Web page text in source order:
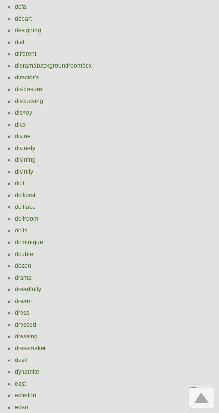
defa
départ
designing
dial
different
dioramabackgroundroombox
director's
disclosure
discussing
disney
diva
divine
divinely
divining
divinity
doll
dollcast
dollface
dollroom
dolls
dominique
double
dozen
drama
dreadfully
dream
dress
dressed
dressing
dressmaker
dusk
dynamite
east
echelon
eden